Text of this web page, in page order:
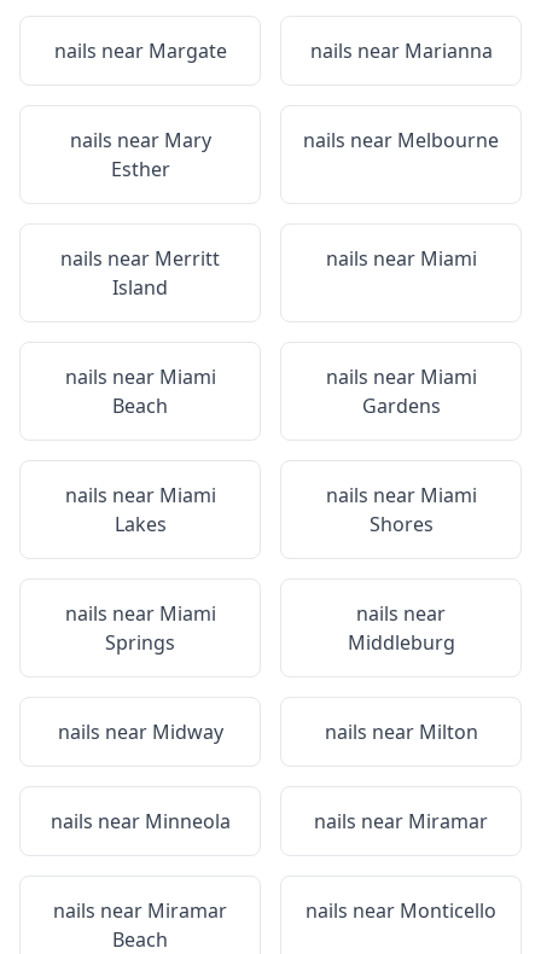
nails near Margate nails near Marianna
nails near Mary
Esther
nails near Melbourne
nails near Merritt
Island
nails near Miami
nails near Miami
Beach
nails near Miami
Gardens
nails near Miami
Lakes
nails near Miami
Shores
nails near Miami
Springs
nails near
Middleburg
nails near Midway nails near Milton
nails near Minneola nails near Miramar
nails near Miramar
Beach
nails near Monticello